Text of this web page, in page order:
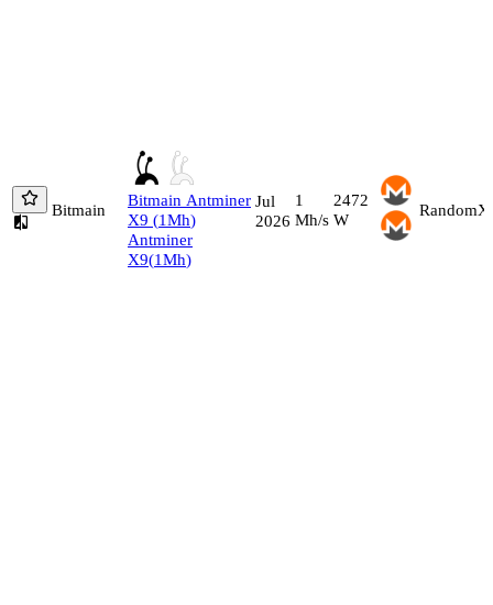
Bitmain
Bitmain Antminer
X9 (1Mh)
Antminer
X9(1Mh)
Jul
2026
1
Mh/s
2472
W
RandomX